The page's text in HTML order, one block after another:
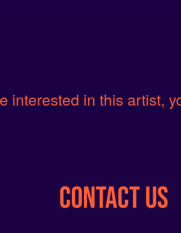
interested in this artist,
CONTACT US